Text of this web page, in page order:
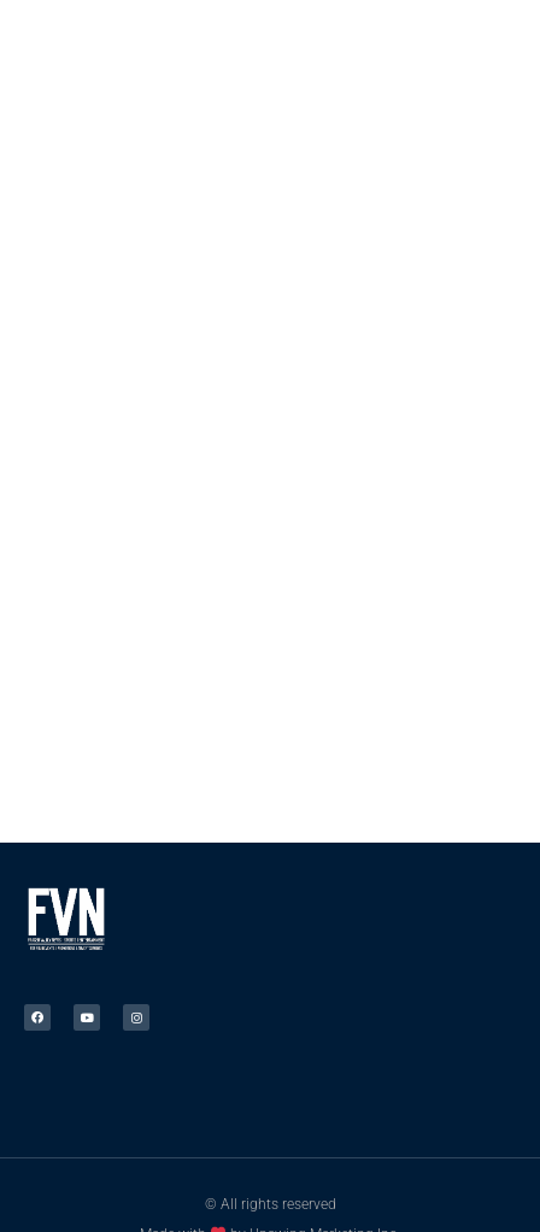
© All rights reserved